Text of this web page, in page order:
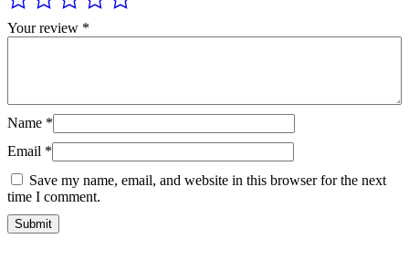
Your review *
Name *
Email *
Save my name, email, and website in this browser for the next
time I comment.